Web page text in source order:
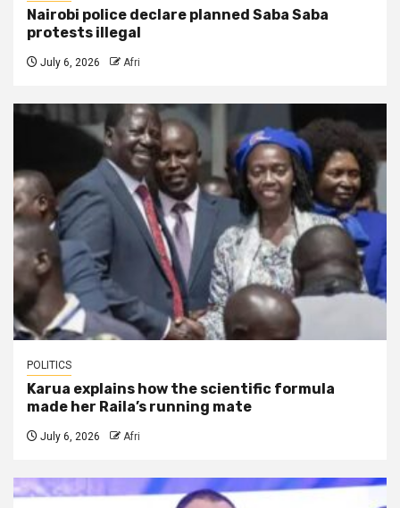
Nairobi police declare planned Saba Saba
protests illegal
July 6, 2026 Afri
POLITICS
Karua explains how the scientific formula
made her Raila’s running mate
July 6, 2026 Afri